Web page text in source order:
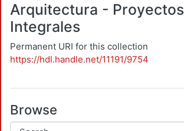
Arquitectura - Proyectos
Integrales
Permanent URI for this collection
https://hdl.handle.net/11191/9754
Browse